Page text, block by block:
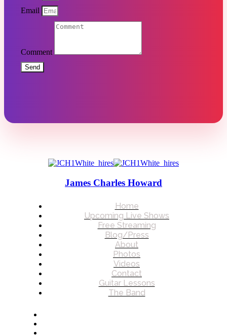
Email
Comment
Send
James Charles Howard
Home
Upcoming Live Shows
Free Streaming
Blog/Press
About
Photos
Videos
Contact
Guitar Lessons
The Band